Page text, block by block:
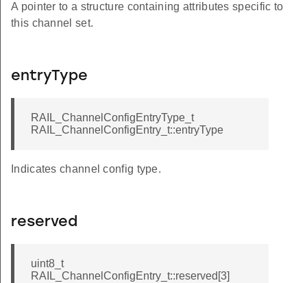
A pointer to a structure containing attributes specific to
this channel set.
entryType
RAIL_ChannelConfigEntryType_t
RAIL_ChannelConfigEntry_t::entryType
Indicates channel config type.
reserved
uint8_t
RAIL_ChannelConfigEntry_t::reserved[3]